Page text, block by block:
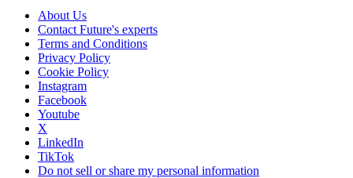
About Us
Contact Future's experts
Terms and Conditions
Privacy Policy
Cookie Policy
Instagram
Facebook
Youtube
X
LinkedIn
TikTok
Do not sell or share my personal information